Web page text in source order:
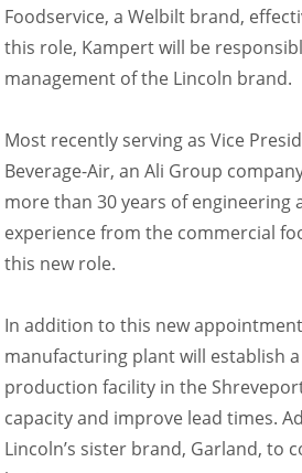
Foodservice, a Welbilt brand,
this role, Kampert will be
management of the Lincoln brand.
Most recently serving as Vice
Beverage-Air, an Ali Group
more than 30 years of engineering
experience from the commercial
this new role.
In addition to this new
manufacturing plant will establish a
production facility in the
capacity and improve lead times.
Lincoln’s sister brand, Garland, to